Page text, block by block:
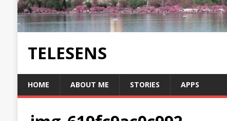
TELESENS
HOME ABOUT ME STORIES APPS